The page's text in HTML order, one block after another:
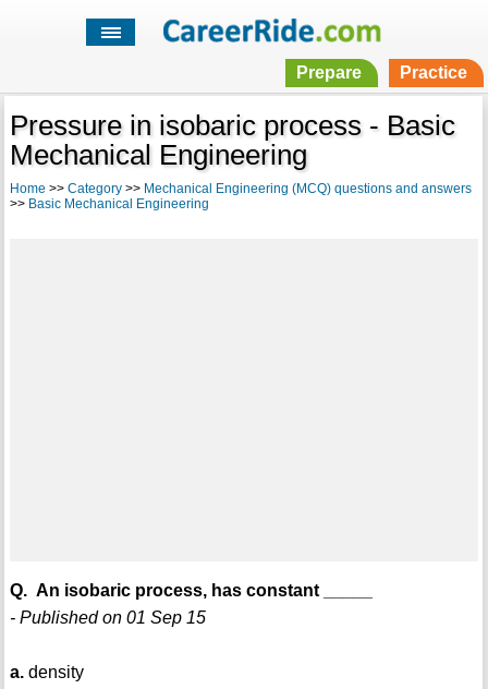
Prepare Practice
Pressure in isobaric process - Basic
Mechanical Engineering
Home >> Category>> Mechanical Engineering (MCQ) questions and answers
>> Basic Mechanical Engineering
Q. An isobaric process, has constant _____
- Published on 01 Sep 15
a.density